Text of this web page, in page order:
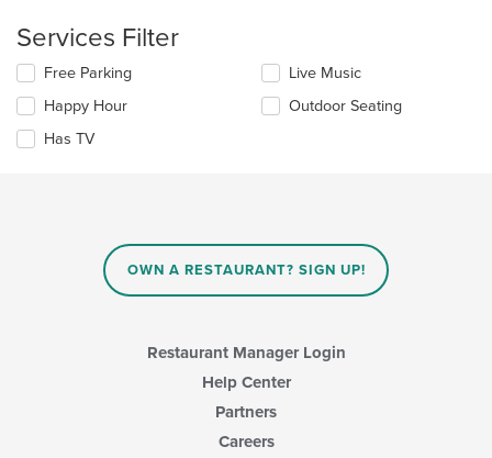
content
in
the
main
content
area.
Services Filter
Selecting/deselecting
following
checkboxes
will
Free Parking
Happy Hour
Has TV
Live Music
Outdoor Seating
OWN A RESTAURANT? SIGN UP!
Restaurant Manager Login
Help Center
Partners
Careers